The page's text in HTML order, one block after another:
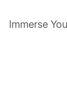
Immerse